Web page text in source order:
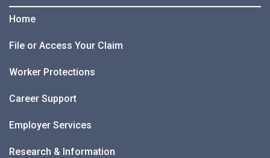
Home
File or Access Your Claim
Worker Protections
Career Support
Employer Services
Research & Information